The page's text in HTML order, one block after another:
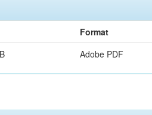
Format
Adobe PDF